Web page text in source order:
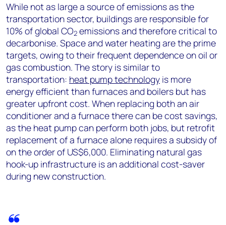
While not as large a source of emissions as the
transportation sector, buildings are responsible for
10% of global CO2 emissions and therefore critical to
decarbonise. Space and water heating are the prime
targets, owing to their frequent dependence on oil or
gas combustion. The story is similar to
transportation: heat pump technology is more
energy efficient than furnaces and boilers but has
greater upfront cost. When replacing both an air
conditioner and a furnace there can be cost savings,
as the heat pump can perform both jobs, but retrofit
replacement of a furnace alone requires a subsidy of
on the order of US$6,000. Eliminating natural gas
hook-up infrastructure is an additional cost-saver
during new construction.